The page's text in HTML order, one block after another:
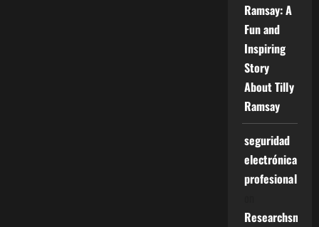
Ramsay: A
Fun and
Inspiring
Story
About Tilly
Ramsay
seguridad
electrónica
profesional